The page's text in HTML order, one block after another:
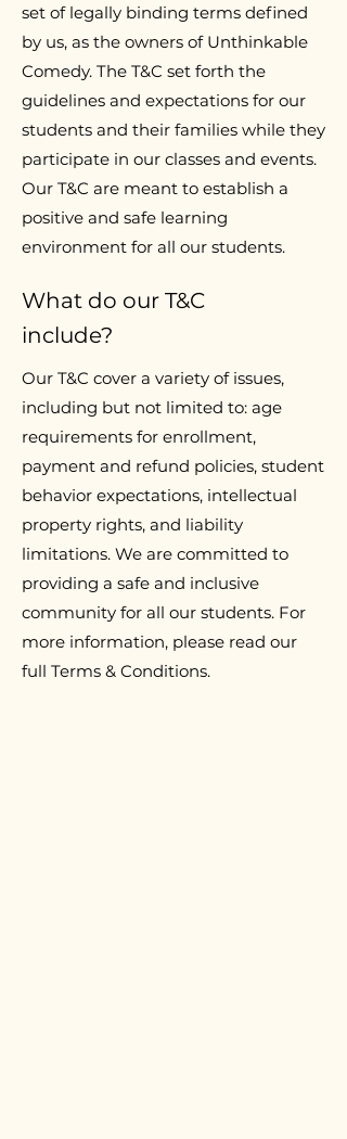
set of legally binding terms defined
by us, as the owners of Unthinkable
Comedy. The T&C set forth the
guidelines and expectations for our
students and their families while they
participate in our classes and events.
Our T&C are meant to establish a
positive and safe learning
environment for all our students.
What do our T&C
include?
Our T&C cover a variety of issues,
including but not limited to: age
requirements for enrollment,
payment and refund policies, student
behavior expectations, intellectual
property rights, and liability
limitations. We are committed to
providing a safe and inclusive
community for all our students. For
more information, please read our
full Terms & Conditions.